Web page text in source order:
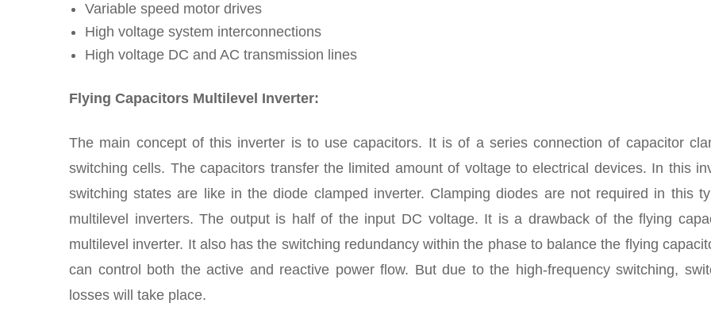
Variable speed motor drives
High voltage system interconnections
High voltage DC and AC transmission lines
Flying Capacitors Multilevel Inverter:
The main concept of this inverter is to use capacitors. It is of a series connection of capacitor
switching cells. The capacitors transfer the limited amount of voltage to electrical devices. In this
switching states are like in the diode clamped inverter. Clamping diodes are not required in this
multilevel inverters. The output is half of the input DC voltage. It is a drawback of the flying
multilevel inverter. It also has the switching redundancy within the phase to balance the flying
can control both the active and reactive power flow. But due to the high-frequency switching,
losses will take place.